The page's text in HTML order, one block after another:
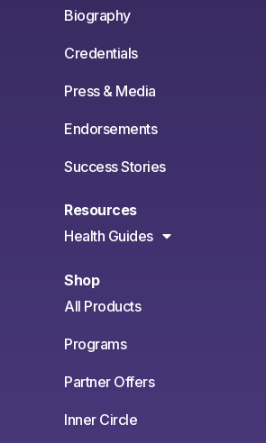
Biography
Credentials
Press & Media
Endorsements
Success Stories
Resources
Health Guides
Shop
All Products
Programs
Partner Offers
Inner Circle